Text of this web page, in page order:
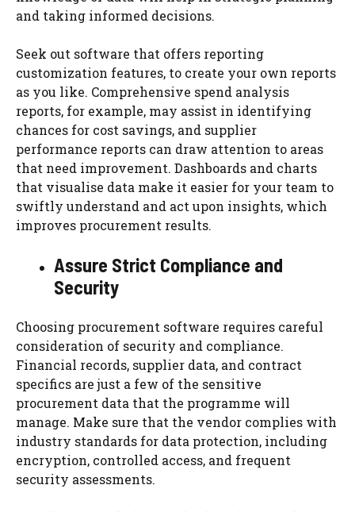
and taking informed decisions.
Seek out software that offers reporting
customization features, to create your own reports
as you like. Comprehensive spend analysis
reports, for example, may assist in identifying
chances for cost savings, and supplier
performance reports can draw attention to areas
that need improvement. Dashboards and charts
that visualise data make it easier for your team to
swiftly understand and act upon insights, which
improves procurement results.
Assure Strict Compliance and
Security
Choosing procurement software requires careful
consideration of security and compliance.
Financial records, supplier data, and contract
specifics are just a few of the sensitive
procurement data that the programme will
manage. Make sure that the vendor complies with
industry standards for data protection, including
encryption, controlled access, and frequent
security assessments.